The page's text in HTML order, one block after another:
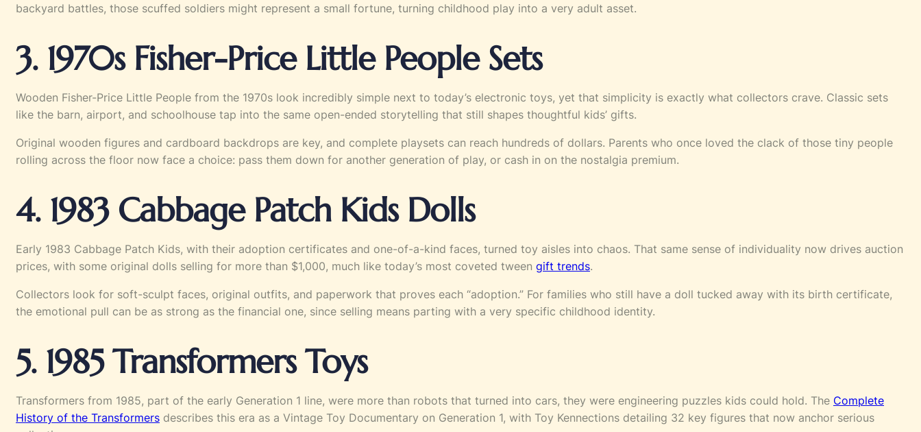
backyard battles, those scuffed soldiers might represent a small fortune, turning childhood play into a very adult asset.
3. 1970s Fisher-Price Little People Sets
Wooden Fisher-Price Little People from the 1970s look incredibly simple next to today’s electronic toys, yet that simplicity is exactly what collectors crave. Classic sets
like the barn, airport, and schoolhouse tap into the same open-ended storytelling that still shapes thoughtful kids’ gifts.
Original wooden figures and cardboard backdrops are key, and complete playsets can reach hundreds of dollars. Parents who once loved the clack of those tiny people
rolling across the floor now face a choice: pass them down for another generation of play, or cash in on the nostalgia premium.
4. 1983 Cabbage Patch Kids Dolls
Early 1983 Cabbage Patch Kids, with their adoption certificates and one-of-a-kind faces, turned toy aisles into chaos. That same sense of individuality now drives auction
prices, with some original dolls selling for more than $1,000, much like today’s most coveted tween gift trends.
Collectors look for soft-sculpt faces, original outfits, and paperwork that proves each “adoption.” For families who still have a doll tucked away with its birth certificate,
the emotional pull can be as strong as the financial one, since selling means parting with a very specific childhood identity.
5. 1985 Transformers Toys
Transformers from 1985, part of the early Generation 1 line, were more than robots that turned into cars, they were engineering puzzles kids could hold. The Complete
History of the Transformers describes this era as a Vintage Toy Documentary on Generation 1, with Toy Kennections detailing 32 key figures that now anchor serious